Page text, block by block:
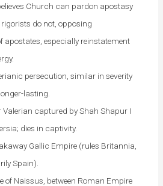
Church can pardon apostasy
rigorists do not, opposing
apostates, especially reinstatement
persecution, similar in severity
lasting.
captured by Shah Shapur I
dies in captivity.
Gallic Empire (rules Britannia,
Spain).
of Naissus, between Roman Empire